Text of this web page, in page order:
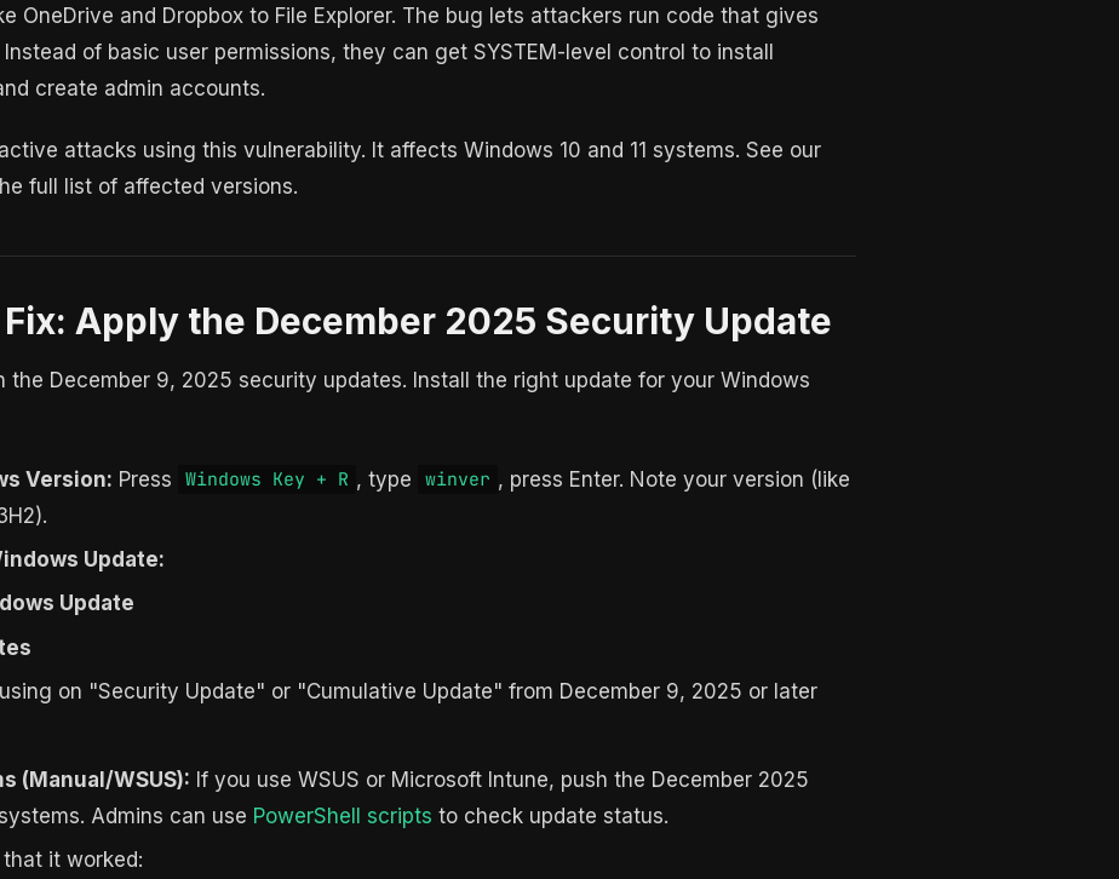
OneDrive and Dropbox to File Explorer. The bug lets attackers run code that gives
of basic user permissions, they can get SYSTEM-level control to install
create admin accounts.
attacks using this vulnerability. It affects Windows 10 and 11 systems. See our
full list of affected versions.
Apply the December 2025 Security Update
the December 9, 2025 security updates. Install the right update for your Windows
Version: Press Windows Key + R , type winver , press Enter. Note your version (like
Update:
Update
on "Security Update" or "Cumulative Update" from December 9, 2025 or later
(Manual/WSUS): If you use WSUS or Microsoft Intune, push the December 2025
Admins can use PowerShell scripts to check update status.
it worked: